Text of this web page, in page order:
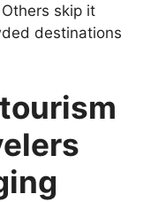
skip it
destinations